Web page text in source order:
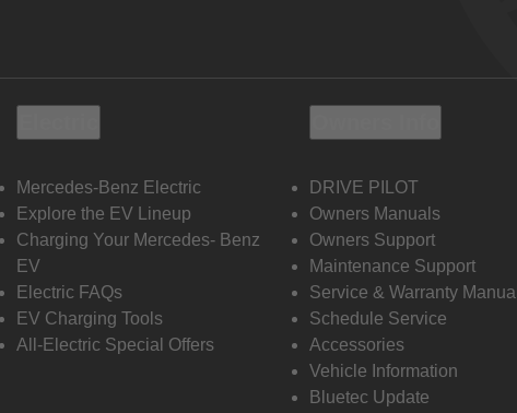
Mercedes-Benz Electric
Explore the EV Lineup
Charging Your Mercedes- Benz
EV
Electric FAQs
EV Charging Tools
All-Electric Special Offers
DRIVE PILOT
Owners Manuals
Owners Support
Maintenance Support
Service & Warranty
Schedule Service
Accessories
Vehicle Information
Bluetec Update